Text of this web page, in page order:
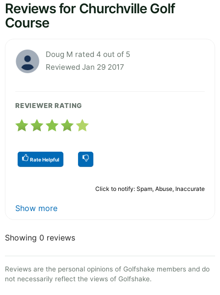
Reviews for Churchville Golf
Course
Doug M rated 4 out of 5
Reviewed Jan 29 2017
REVIEWER RATING
Rate Helpful
Click to notify: Spam, Abuse, Inaccurate
Show more
Showing 0 reviews
Reviews are the personal opinions of Golfshake members and do
not necessarily reflect the views of Golfshake.